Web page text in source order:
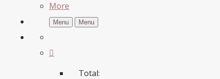
More
Menu Menu
Total: